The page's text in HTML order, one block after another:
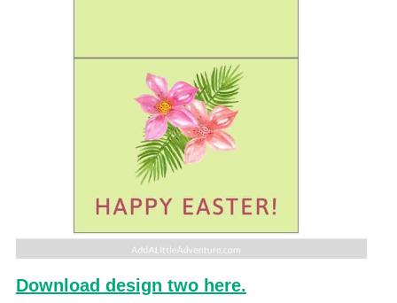
Download design two here.